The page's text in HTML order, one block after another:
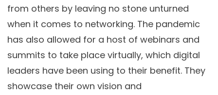
from others by leaving no stone unturned
when it comes to networking. The pandemic
has also allowed for a host of webinars and
summits to take place virtually, which digital
leaders have been using to their benefit. They
showcase their own vision and